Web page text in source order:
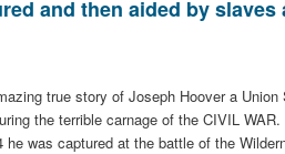
and then aided by slaves
true story of Joseph Hoover a
the terrible carnage of the CIVIL
he was captured at the battle of the